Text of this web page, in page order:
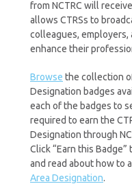
from NCTRC will
allows CTRSs to
colleagues,
enhance their
Browse the collection
Designation badges
each of the badges to
required to earn the
Designation through
Click “Earn this
and read about how to
Area Designation.